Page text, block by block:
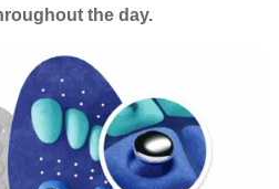
the day.